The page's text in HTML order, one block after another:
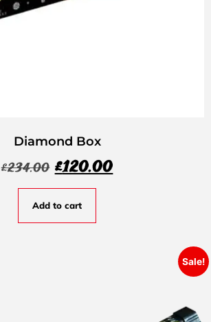
Diamond Box
£234.00 £120.00
Add to cart
Sale!